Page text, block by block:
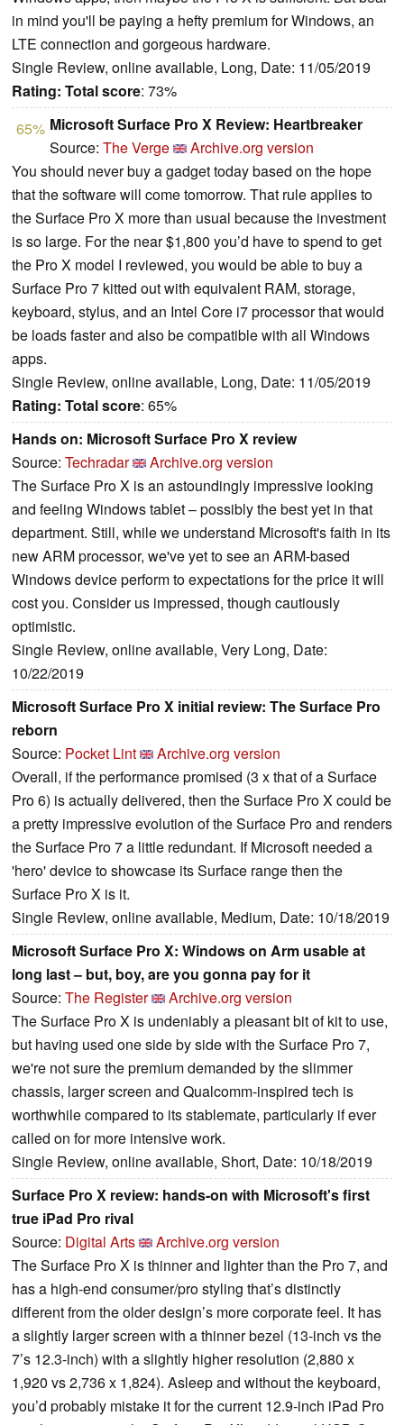
in mind you'll be paying a hefty premium for Windows, an
LTE connection and gorgeous hardware.
Single Review, online available, Long, Date: 11/05/2019
Rating: Total score: 73%
65% Microsoft Surface Pro X Review: Heartbreaker
Source: The Verge
Archive.org version
You should never buy a gadget today based on the hope
that the software will come tomorrow. That rule applies to
the Surface Pro X more than usual because the investment
is so large. For the near $1,800 you’d have to spend to get
the Pro X model I reviewed, you would be able to buy a
Surface Pro 7 kitted out with equivalent RAM, storage,
keyboard, stylus, and an Intel Core i7 processor that would
be loads faster and also be compatible with all Windows
apps.
Single Review, online available, Long, Date: 11/05/2019
Rating: Total score: 65%
Hands on: Microsoft Surface Pro X review
Source: Techradar
Archive.org version
The Surface Pro X is an astoundingly impressive looking
and feeling Windows tablet – possibly the best yet in that
department. Still, while we understand Microsoft's faith in its
new ARM processor, we've yet to see an ARM-based
Windows device perform to expectations for the price it will
cost you. Consider us impressed, though cautiously
optimistic.
Single Review, online available, Very Long, Date:
10/22/2019
Microsoft Surface Pro X initial review: The Surface Pro
reborn
Source: Pocket Lint
Archive.org version
Overall, if the performance promised (3 x that of a Surface
Pro 6) is actually delivered, then the Surface Pro X could be
a pretty impressive evolution of the Surface Pro and renders
the Surface Pro 7 a little redundant. If Microsoft needed a
'hero' device to showcase its Surface range then the
Surface Pro X is it.
Single Review, online available, Medium, Date: 10/18/2019
Microsoft Surface Pro X: Windows on Arm usable at
long last – but, boy, are you gonna pay for it
Source: The Register
Archive.org version
The Surface Pro X is undeniably a pleasant bit of kit to use,
but having used one side by side with the Surface Pro 7,
we're not sure the premium demanded by the slimmer
chassis, larger screen and Qualcomm-inspired tech is
worthwhile compared to its stablemate, particularly if ever
called on for more intensive work.
Single Review, online available, Short, Date: 10/18/2019
Surface Pro X review: hands-on with Microsoft's first
true iPad Pro rival
Source: Digital Arts
Archive.org version
The Surface Pro X is thinner and lighter than the Pro 7, and
has a high-end consumer/pro styling that’s distinctly
different from the older design’s more corporate feel. It has
a slightly larger screen with a thinner bezel (13-inch vs the
7’s 12.3-inch) with a slightly higher resolution (2,880 x
1,920 vs 2,736 x 1,824). Asleep and without the keyboard,
you’d probably mistake it for the current 12.9-inch iPad Pro